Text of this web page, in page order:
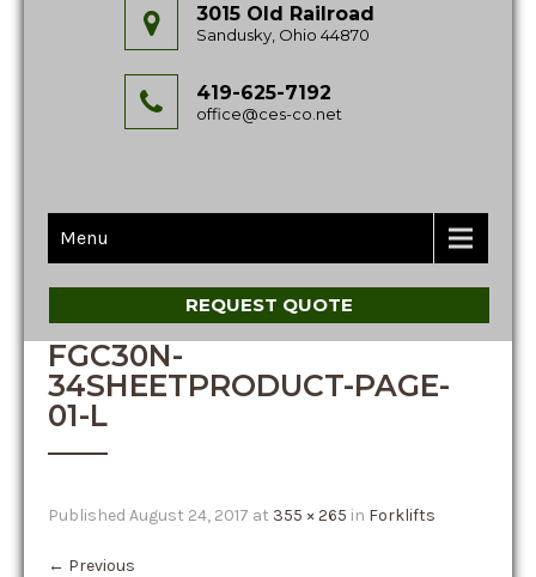
3015 Old Railroad
Sandusky, Ohio 44870
419-625-7192
office@ces-co.net
Menu
REQUEST QUOTE
FGC30N-
34SHEETPRODUCT-PAGE-
01-L
Published August 24, 2017 at 355 × 265 in Forklifts
← Previous